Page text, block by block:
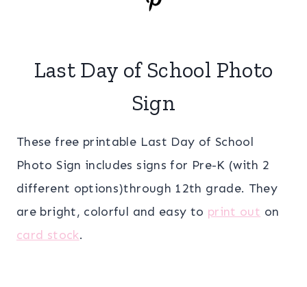
Last Day of School Photo
Sign
These free printable Last Day of School
Photo Sign includes signs for Pre-K (with 2
different options)through 12th grade. They
are bright, colorful and easy to print out on
card stock.